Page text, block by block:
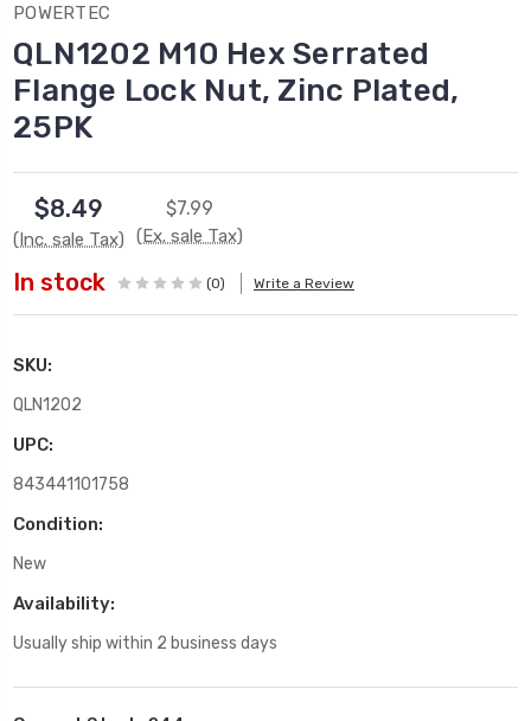
POWERTEC
QLN1202 M10 Hex Serrated
Flange Lock Nut, Zinc Plated,
25PK
$8.49
(Inc. sale Tax)
$7.99
(Ex. sale Tax)
In stock (0) Write a Review
SKU:
QLN1202
UPC:
843441101758
Condition:
New
Availability:
Usually ship within 2 business days